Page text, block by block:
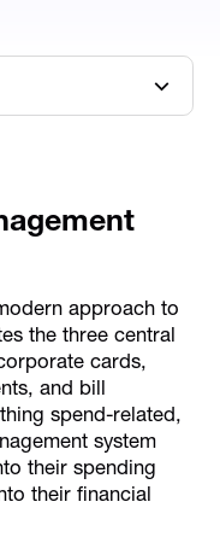
approach to
the three central
cards,
and bill
spend-related,
system
their spending
their financial